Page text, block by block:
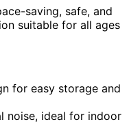
saving, safe, and
suitable for all ages
for easy storage and
noise, ideal for indoor